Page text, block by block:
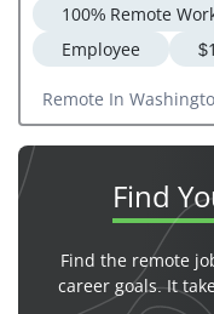
100% Remote
Employee
Remote In
Find
Find the remote
career goals. It